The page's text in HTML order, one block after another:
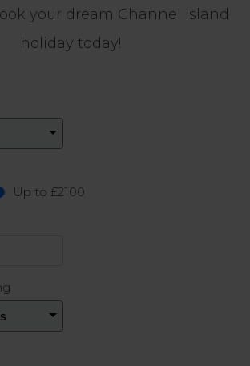
your dream Channel Island
holiday today!
Up to £2100